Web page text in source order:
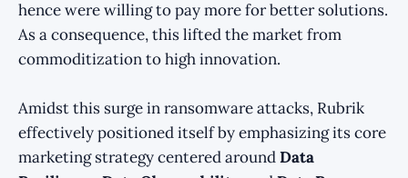
hence were willing to pay more for better solutions.
As a consequence, this lifted the market from
commoditization to high innovation.
Amidst this surge in ransomware attacks, Rubrik
effectively positioned itself by emphasizing its core
marketing strategy centered aroundData